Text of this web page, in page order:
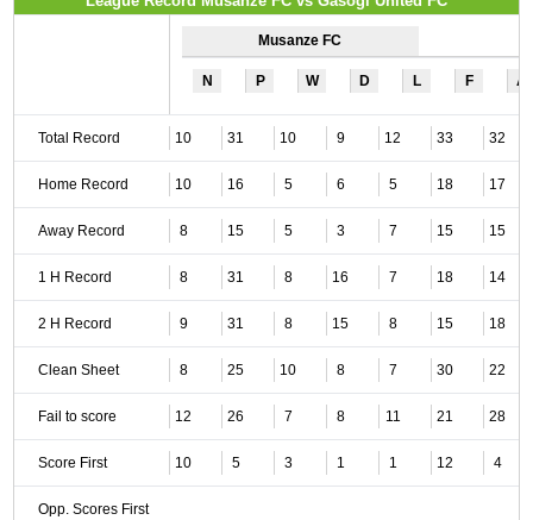
Musanze FC
N P W D L F A
Total Record 10 31 10 9 12 33 32
Home Record 10 16 5 6 5 18 17
Away Record 8 15 5 3 7 15 15
1 H Record 8 31 8 16 7 18 14
2 H Record 9 31 8 15 8 15 18
Clean Sheet 8 25 10 8 7 30 22
Fail to score 12 26 7 8 11 21 28
Score First 10 5 3 1 1 12 4
Opp. Scores First